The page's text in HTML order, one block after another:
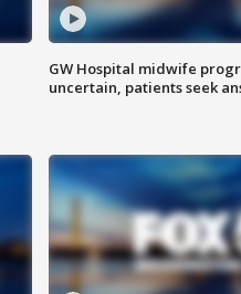
GW Hospital midwife
uncertain, patients seek